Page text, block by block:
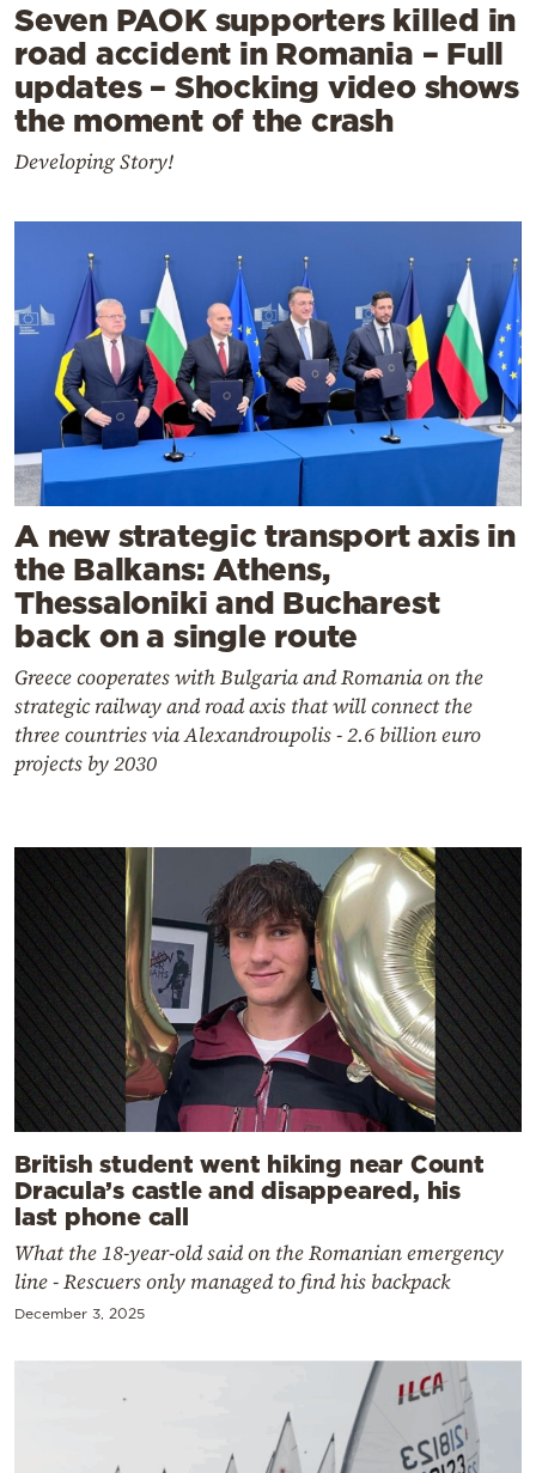
Seven PAOK supporters killed in
road accident in Romania – Full
updates – Shocking video shows
the moment of the crash
Developing Story!
A new strategic transport axis in
the Balkans: Athens,
Thessaloniki and Bucharest
back on a single route
Greece cooperates with Bulgaria and Romania on the
strategic railway and road axis that will connect the
three countries via Alexandroupolis - 2.6 billion euro
projects by 2030
British student went hiking near Count
Dracula’s castle and disappeared, his
last phone call
What the 18-year-old said on the Romanian emergency
line - Rescuers only managed to find his backpack
December 3, 2025